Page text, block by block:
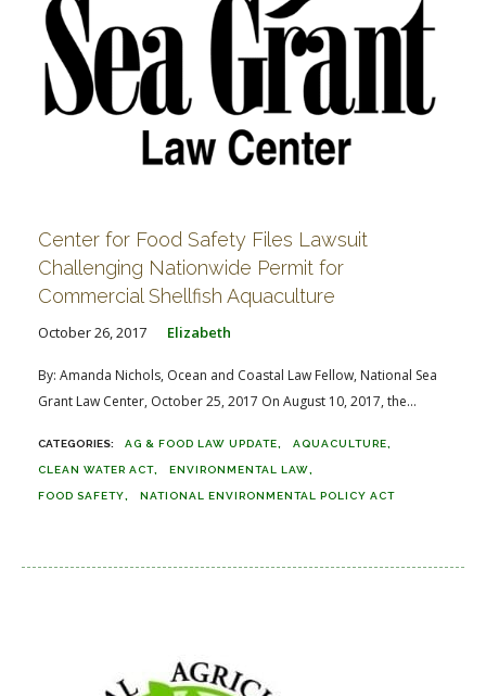
Center for Food Safety Files Lawsuit
Challenging Nationwide Permit for
Commercial Shellfish Aquaculture
October 26, 2017 Elizabeth
By: Amanda Nichols, Ocean and Coastal Law Fellow, National Sea
Grant Law Center, October 25, 2017 On August 10, 2017, the...
AG & FOOD LAW UPDATE AQUACULTURE
CLEAN WATER ACT ENVIRONMENTAL LAW
FOOD SAFETY NATIONAL ENVIRONMENTAL POLICY ACT